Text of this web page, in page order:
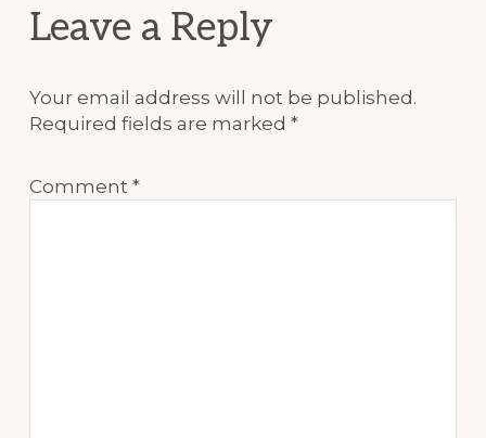
Reader
Leave a Reply
Your email address will not be published.
Required fields are marked*
Comment*